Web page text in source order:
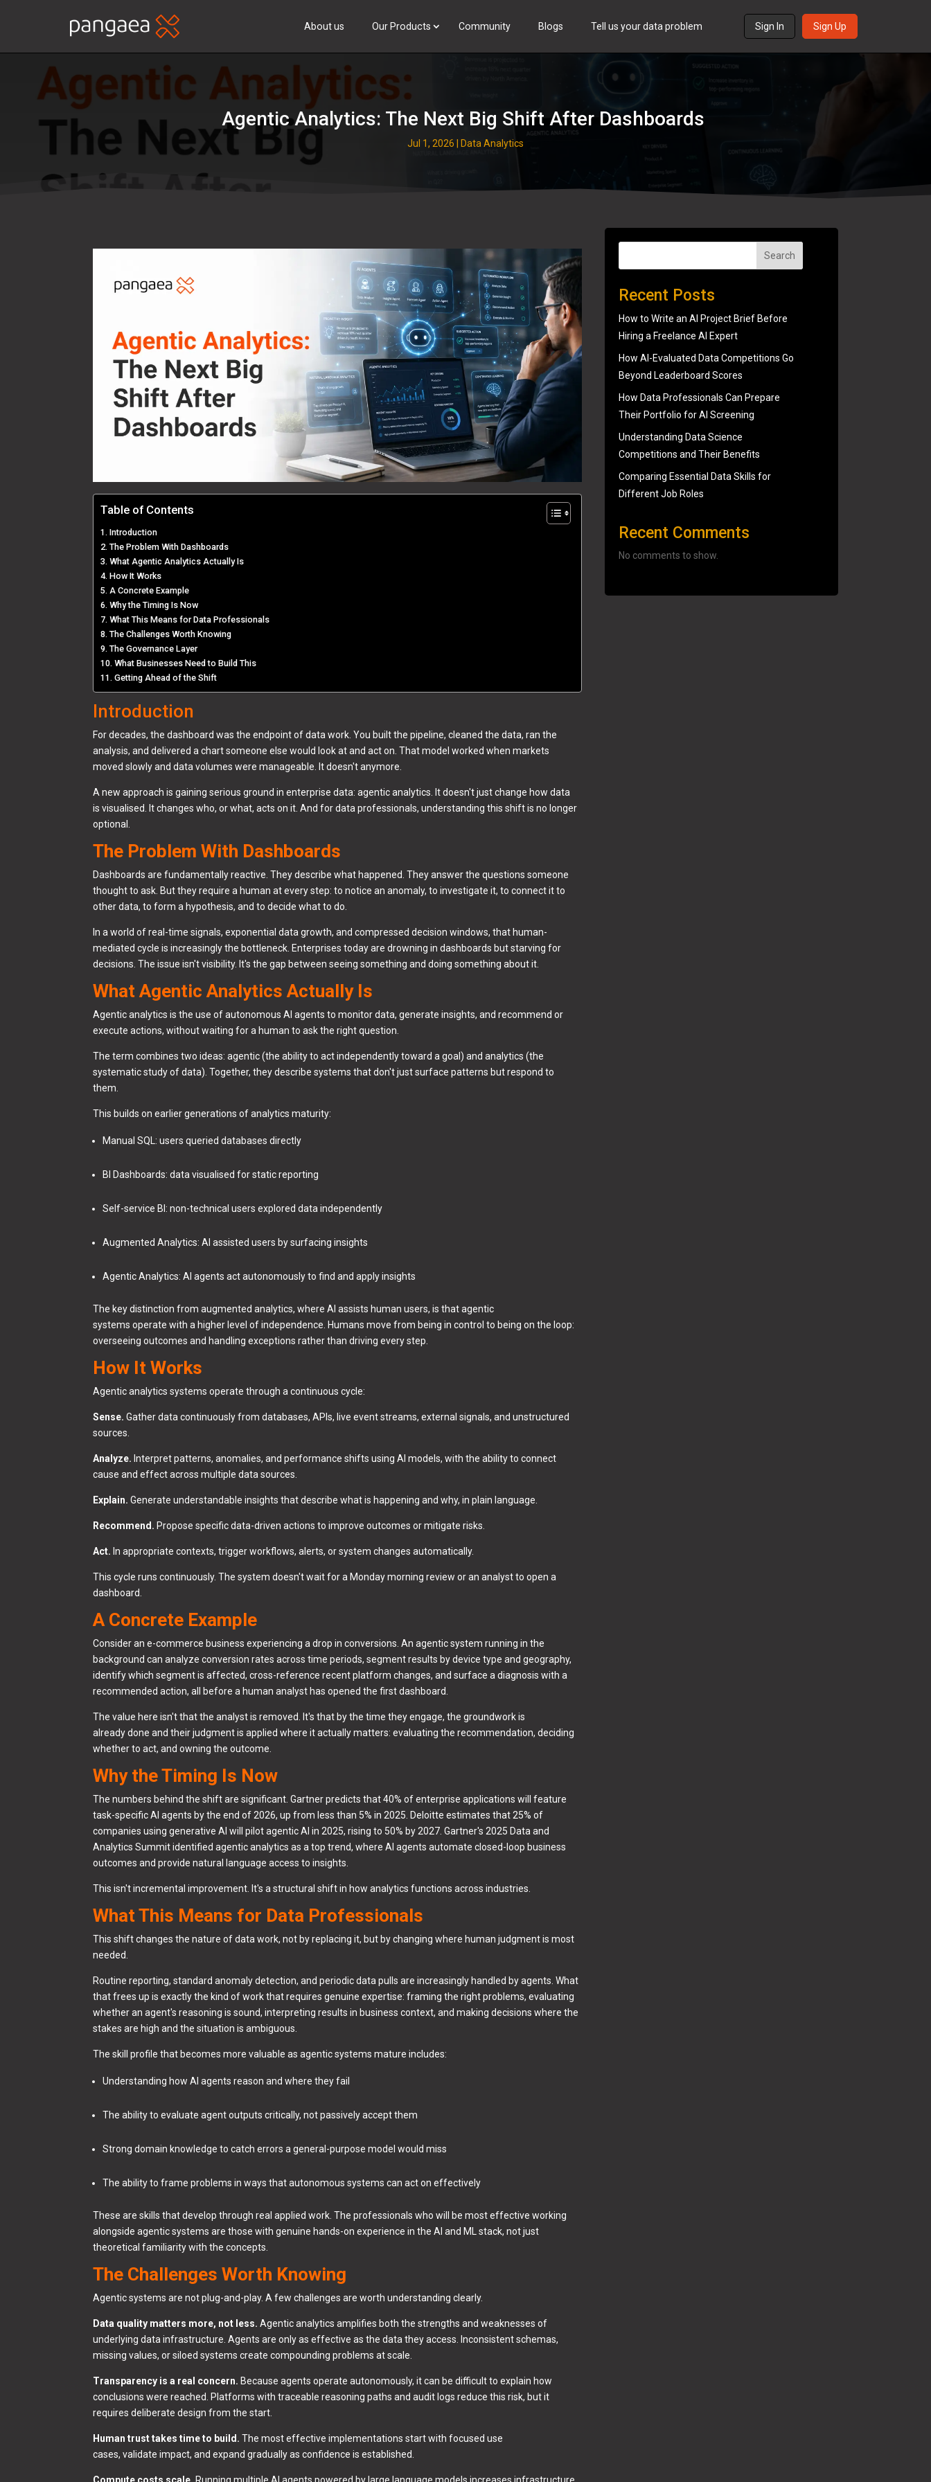
About us Our Products
Browse Talent
Community Blogs Tell us your data problem Sign In Sign Up
Agentic Analytics: The Next Big Shift After Dashboards
Jul 1, 2026 Data Analytics
Table of Contents
Introduction
The Problem With Dashboards
What Agentic Analytics Actually Is
How It Works
A Concrete Example
Why the Timing Is Now
What This Means for Data Professionals
The Challenges Worth Knowing
The Governance Layer
What Businesses Need to Build This
Getting Ahead of the Shift
Introduction
For decades, the dashboard was the endpoint of data work. You built the pipeline, cleaned the data, ran the
analysis, and delivered a chart someone else would look at and act on. That model worked when markets
moved slowly and data volumes were manageable. It doesn't anymore.
A new approach is gaining serious ground in enterprise data: agentic analytics. It doesn't just change how data
is visualised. It changes who, or what, acts on it. And for data professionals, understanding this shift is no longer
optional.
The Problem With Dashboards
Dashboards are fundamentally reactive. They describe what happened. They answer the questions someone
thought to ask. But they require a human at every step: to notice an anomaly, to investigate it, to connect it to
other data, to form a hypothesis, and to decide what to do.
In a world of real-time signals, exponential data growth, and compressed decision windows, that human-
mediated cycle is increasingly the bottleneck. Enterprises today are drowning in dashboards but starving for
decisions. The issue isn't visibility. It's the gap between seeing something and doing something about it.
What Agentic Analytics Actually Is
Agentic analytics is the use of autonomous AI agents to monitor data, generate insights, and recommend or
execute actions, without waiting for a human to ask the right question.
The term combines two ideas: agentic (the ability to act independently toward a goal) and analytics (the
systematic study of data). Together, they describe systems that don't just surface patterns but respond to
them.
This builds on earlier generations of analytics maturity:
Manual SQL: users queried databases directly
BI Dashboards: data visualised for static reporting
Self-service BI: non-technical users explored data independently
Augmented Analytics: AI assisted users by surfacing insights
Agentic Analytics: AI agents act autonomously to find and apply insights
The key distinction from augmented analytics, where AI assists human users, is that agentic
systems operate with a higher level of independence. Humans move from being in control to being on the loop:
overseeing outcomes and handling exceptions rather than driving every step.
How It Works
Agentic analytics systems operate through a continuous cycle:
Sense. Gather data continuously from databases, APIs, live event streams, external signals, and unstructured
sources.
Analyze. Interpret patterns, anomalies, and performance shifts using AI models, with the ability to connect
cause and effect across multiple data sources.
Explain. Generate understandable insights that describe what is happening and why, in plain language.
Recommend. Propose specific data-driven actions to improve outcomes or mitigate risks.
Act. In appropriate contexts, trigger workflows, alerts, or system changes automatically.
This cycle runs continuously. The system doesn't wait for a Monday morning review or an analyst to open a
dashboard.
A Concrete Example
Consider an e-commerce business experiencing a drop in conversions. An agentic system running in the
background can analyze conversion rates across time periods, segment results by device type and geography,
identify which segment is affected, cross-reference recent platform changes, and surface a diagnosis with a
recommended action, all before a human analyst has opened the first dashboard.
The value here isn't that the analyst is removed. It's that by the time they engage, the groundwork is
already done and their judgment is applied where it actually matters: evaluating the recommendation, deciding
whether to act, and owning the outcome.
Why the Timing Is Now
The numbers behind the shift are significant. Gartner predicts that 40% of enterprise applications will feature
task-specific AI agents by the end of 2026, up from less than 5% in 2025. Deloitte estimates that 25% of
companies using generative AI will pilot agentic AI in 2025, rising to 50% by 2027. Gartner's 2025 Data and
Analytics Summit identified agentic analytics as a top trend, where AI agents automate closed-loop business
outcomes and provide natural language access to insights.
This isn't incremental improvement. It's a structural shift in how analytics functions across industries.
What This Means for Data Professionals
This shift changes the nature of data work, not by replacing it, but by changing where human judgment is most
needed.
Routine reporting, standard anomaly detection, and periodic data pulls are increasingly handled by agents. What
that frees up is exactly the kind of work that requires genuine expertise: framing the right problems, evaluating
whether an agent's reasoning is sound, interpreting results in business context, and making decisions where the
stakes are high and the situation is ambiguous.
The skill profile that becomes more valuable as agentic systems mature includes:
Understanding how AI agents reason and where they fail
The ability to evaluate agent outputs critically, not passively accept them
Strong domain knowledge to catch errors a general-purpose model would miss
The ability to frame problems in ways that autonomous systems can act on effectively
These are skills that develop through real applied work. The professionals who will be most effective working
alongside agentic systems are those with genuine hands-on experience in the AI and ML stack, not just
theoretical familiarity with the concepts.
The Challenges Worth Knowing
Agentic systems are not plug-and-play. A few challenges are worth understanding clearly.
Data quality matters more, not less. Agentic analytics amplifies both the strengths and weaknesses of
underlying data infrastructure. Agents are only as effective as the data they access. Inconsistent schemas,
missing values, or siloed systems create compounding problems at scale.
Transparency is a real concern. Because agents operate autonomously, it can be difficult to explain how
conclusions were reached. Platforms with traceable reasoning paths and audit logs reduce this risk, but it
requires deliberate design from the start.
Human trust takes time to build. The most effective implementations start with focused use
cases, validate impact, and expand gradually as confidence is established.
Compute costs scale. Running multiple AI agents powered by large language models increases infrastructure
Search
Recent Posts
How to Write an AI Project Brief Before
Hiring a Freelance AI Expert
How AI-Evaluated Data Competitions Go
Beyond Leaderboard Scores
How Data Professionals Can Prepare
Their Portfolio for AI Screening
Understanding Data Science
Competitions and Their Benefits
Comparing Essential Data Skills for
Different Job Roles
Recent Comments
No comments to show.